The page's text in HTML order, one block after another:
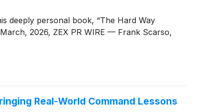
deeply personal book, “The Hard Way
2026, ZEX PR WIRE — Frank Scarso,
Real-World Command Lessons